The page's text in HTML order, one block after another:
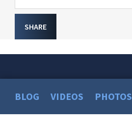
SHARE
BLOG VIDEOS PHOTOS